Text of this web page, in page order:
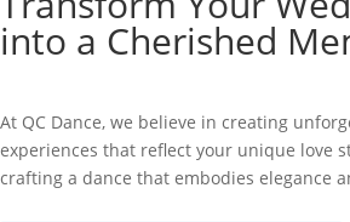
into a Cherished
At QC Dance, we believe in creating
experiences that reflect your unique love
crafting a dance that embodies elegance